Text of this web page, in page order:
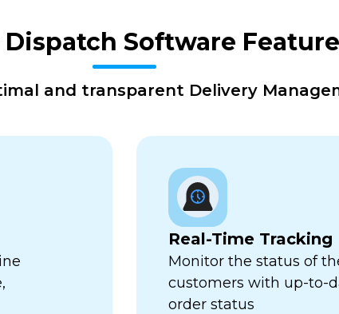
Software
and transparent Delivery
Real-Time Tracking
Monitor the status of
customers with up-to-
order status